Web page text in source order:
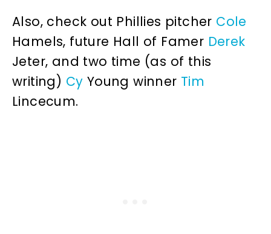
Also, check out Phillies pitcher Cole
Hamels, future Hall of Famer Derek
Jeter, and two time (as of this
writing) Cy Young winner Tim
Lincecum.